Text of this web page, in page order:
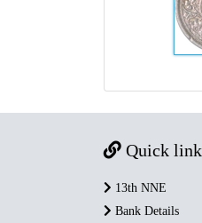
Quick
13th NNE
Bank Details